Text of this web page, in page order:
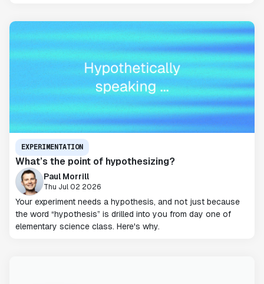
EXPERIMENTATION
What’s the point of hypothesizing?
Paul Morrill
Thu Jul 02 2026
Your experiment needs a hypothesis, and not just because
the word “hypothesis” is drilled into you from day one of
elementary science class. Here's why.